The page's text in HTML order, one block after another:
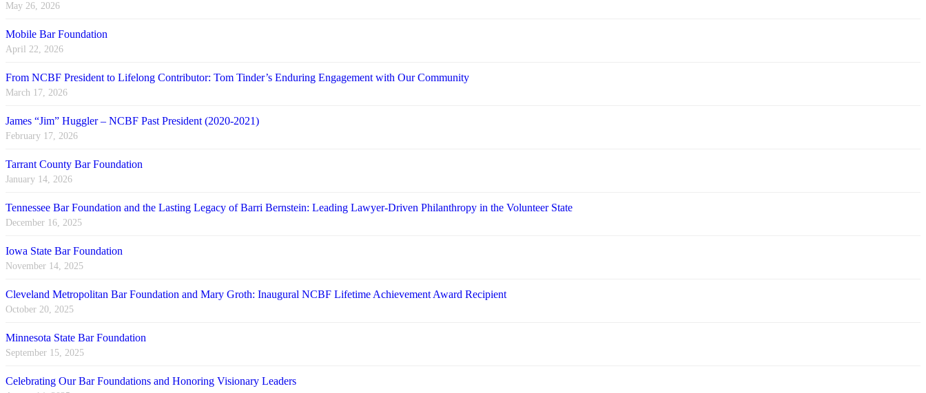
May 26, 2026
Mobile Bar Foundation
April 22, 2026
From NCBF President to Lifelong Contributor: Tom Tinder’s Enduring Engagement with Our Community
March 17, 2026
James “Jim” Huggler – NCBF Past President (2020-2021)
February 17, 2026
Tarrant County Bar Foundation
January 14, 2026
Tennessee Bar Foundation and the Lasting Legacy of Barri Bernstein: Leading Lawyer-Driven Philanthropy in the Volunteer State
December 16, 2025
Iowa State Bar Foundation
November 14, 2025
Cleveland Metropolitan Bar Foundation and Mary Groth: Inaugural NCBF Lifetime Achievement Award Recipient
October 20, 2025
Minnesota State Bar Foundation
September 15, 2025
Celebrating Our Bar Foundations and Honoring Visionary Leaders